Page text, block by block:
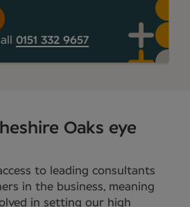
0151 332 9657
Oaks eye
to leading consultants
in the business, meaning
in setting our high